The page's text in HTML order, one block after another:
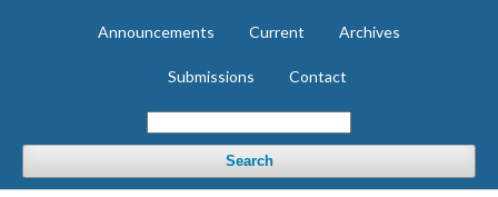
Announcements Current Archives
Submissions Contact
Search